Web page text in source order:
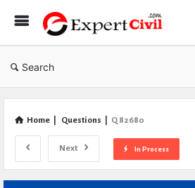
Search
Home Questions Q 82680
Next In Process